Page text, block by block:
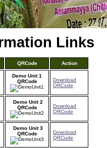
Links
QRCode Action
Demo Unit 1
QRCode
Download
QRCode
Demo Unit 2
QRCode
Download
QRCode
Demo Unit 3
QRCode
Download
QRCode